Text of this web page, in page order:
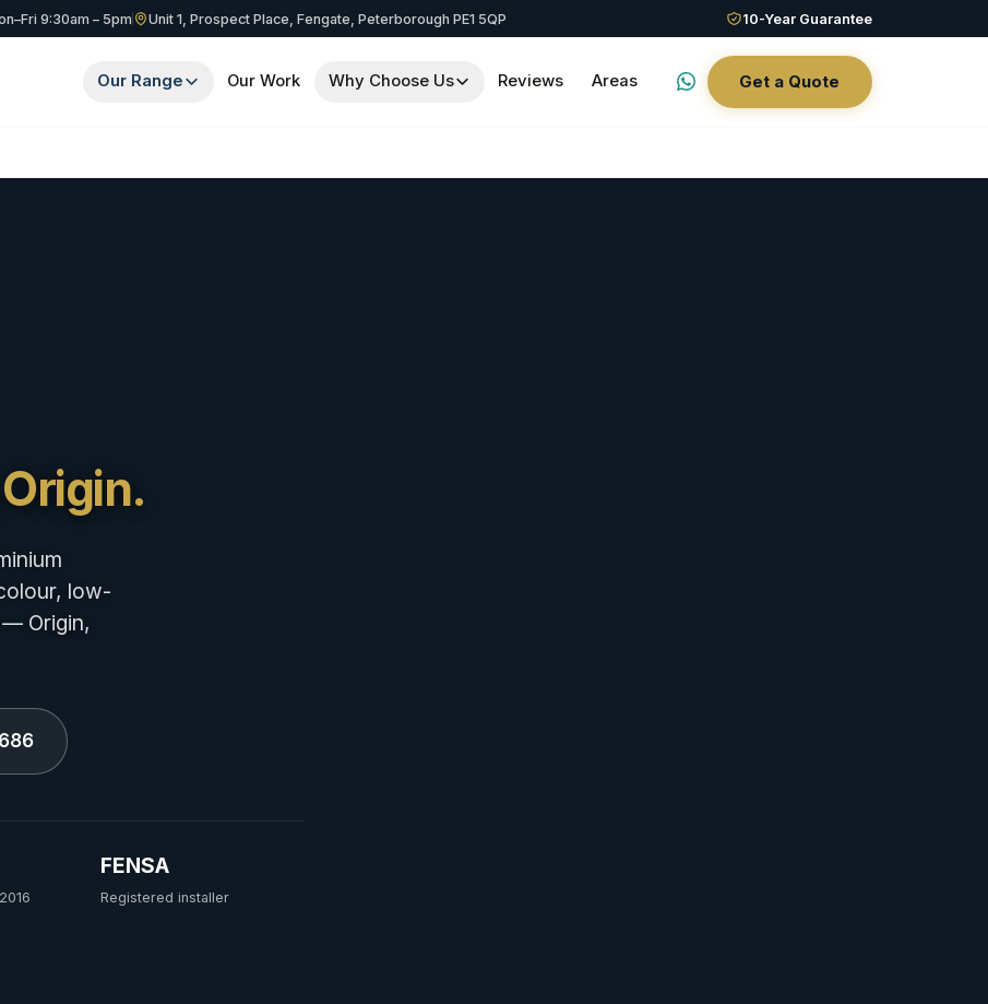
9:30am – 5pm Unit 1, Prospect Place, Fengate, Peterborough PE1 5QP 10-Year Guarantee
Our Range Our Work Why Choose Us Reviews Areas Get a Quote
low-
Origin,
FENSA
Registered installer